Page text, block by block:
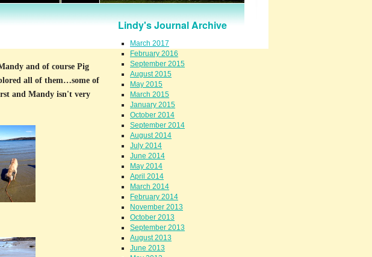
Lindy's Journal Archive
March 2017
February 2016
September 2015
August 2015
May 2015
March 2015
January 2015
October 2014
September 2014
August 2014
July 2014
June 2014
May 2014
April 2014
March 2014
February 2014
November 2013
October 2013
September 2013
August 2013
June 2013
and of course Pig
all of them…some of
and Mandy isn't very